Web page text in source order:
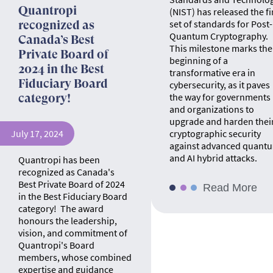
(NIST) has released the
set of standards for Post-
Quantum Cryptography.
This milestone marks the
beginning of a
transformative era in
cybersecurity, as it paves
the way for governments
and organizations to
upgrade and harden
cryptographic security
against advanced
and AI hybrid attacks.
Read More
Quantropi
recognized as
Canada’s Best
Private Board of
2024 in the Best
Fiduciary Board
category!
July 17, 2024
Quantropi has been
recognized as Canada's
Best Private Board of 2024
in the Best Fiduciary Board
category! The award
honours the leadership,
vision, and commitment of
Quantropi's Board
members, whose combined
expertise and guidance